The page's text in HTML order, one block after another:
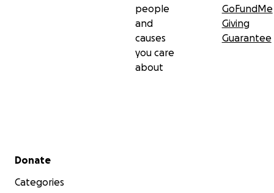
people
and
causes
you care
about
GoFundMe
Giving
Guarantee
Secondary menu
Donate
Categories